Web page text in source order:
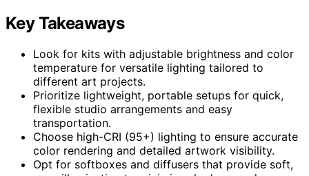
Key Takeaways
Look for kits with adjustable brightness and color
temperature for versatile lighting tailored to
different art projects.
Prioritize lightweight, portable setups for quick,
flexible studio arrangements and easy
transportation.
Choose high-CRI (95+) lighting to ensure accurate
color rendering and detailed artwork visibility.
Opt for softboxes and diffusers that provide soft,